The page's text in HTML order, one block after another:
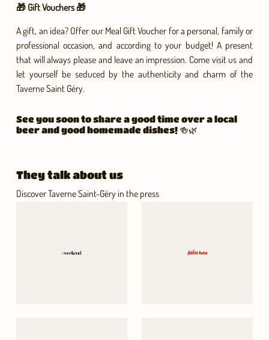
🎁 Gift Vouchers 🎁
A gift, an idea? Offer our Meal Gift Voucher for a personal, family or
professional occasion, and according to your budget! A present
that will always please and leave an impression. Come visit us and
let yourself be seduced by the authenticity and charm of the
Taverne Saint Géry.
See you soon to share a good time over a local
beer and good homemade dishes! 🍻🌿
They talk about us
Discover Taverne Saint-Géry in the press